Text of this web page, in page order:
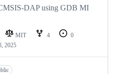
DAP using GDB MI
MIT 4
0
2025